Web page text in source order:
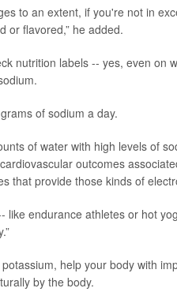
to an extent, if you're not in
or flavored,” he added.
nutrition labels -- yes, even on
of sodium a day.
of water with high levels of
outcomes
that provide those kinds of
like endurance athletes or hot
help your body with
by the body.